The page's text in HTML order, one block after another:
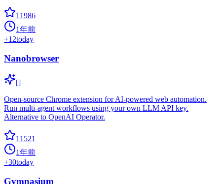
11986
1年前
+12today
Nanobrowser
[]
Open-source Chrome extension for AI-powered web automation.
Run multi-agent workflows using your own LLM API key.
Alternative to OpenAI Operator.
11521
1年前
+30today
Gymnasium